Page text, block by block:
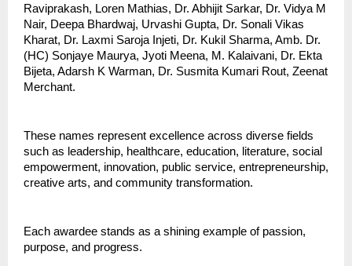
Raviprakash, Loren Mathias, Dr. Abhijit Sarkar, Dr. Vidya M
Nair, Deepa Bhardwaj, Urvashi Gupta, Dr. Sonali Vikas
Kharat, Dr. Laxmi Saroja Injeti, Dr. Kukil Sharma, Amb. Dr.
(HC) Sonjaye Maurya, Jyoti Meena, M. Kalaivani, Dr. Ekta
Bijeta, Adarsh K Warman, Dr. Susmita Kumari Rout, Zeenat
Merchant.
These names represent excellence across diverse fields
such as leadership, healthcare, education, literature, social
empowerment, innovation, public service, entrepreneurship,
creative arts, and community transformation.
Each awardee stands as a shining example of passion,
purpose, and progress.